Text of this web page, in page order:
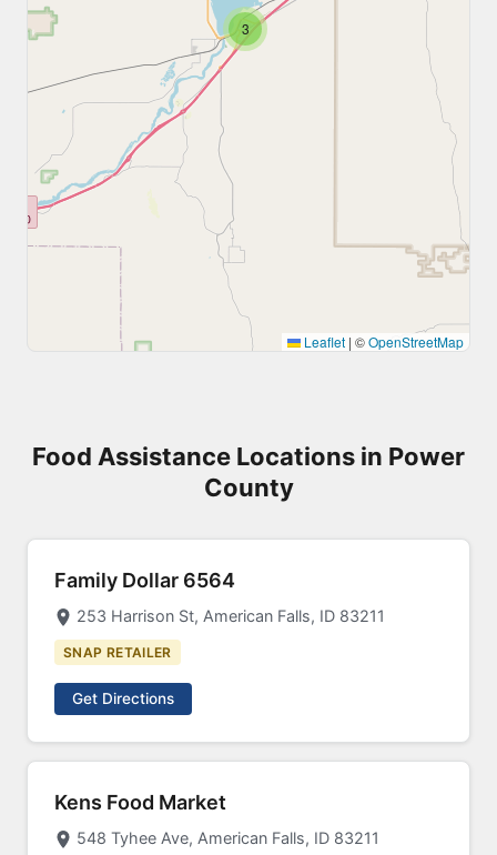
3
Leaflet | ©OpenStreetMap
Food Assistance Locations in Power
County
Family Dollar 6564
253 Harrison St, American Falls, ID 83211
SNAP RETAILER
Get Directions
Kens Food Market
548 Tyhee Ave, American Falls, ID 83211